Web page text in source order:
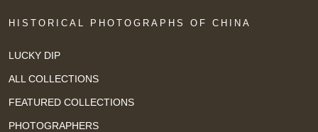
HISTORICAL PHOTOGRAPHS OF CHINA
LUCKY DIP
ALL COLLECTIONS
FEATURED COLLECTIONS
PHOTOGRAPHERS